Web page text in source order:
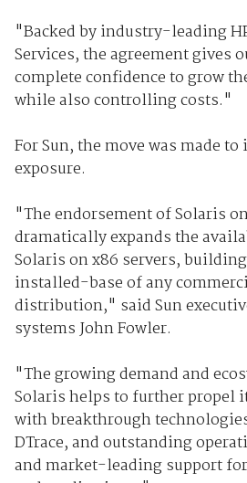
"Backed by industry-leading
Services, the agreement gives
complete confidence to grow
while also controlling costs."
For Sun, the move was made
exposure.
"The endorsement of Solaris
dramatically expands the
Solaris on x86 servers,
installed-base of any
distribution," said Sun
systems John Fowler.
"The growing demand and
Solaris helps to further propel
with breakthrough
DTrace, and outstanding
and market-leading support